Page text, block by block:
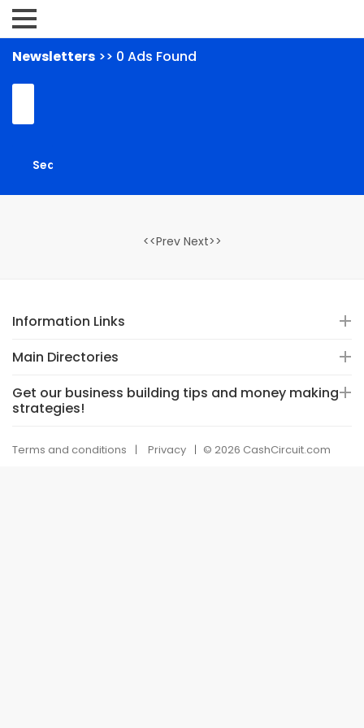
Newsletters >> 0 Ads Found
<<Prev Next>>
Information Links
Main Directories
Get our business building tips and money making
strategies!
Terms and conditions Privacy © 2026 CashCircuit.com